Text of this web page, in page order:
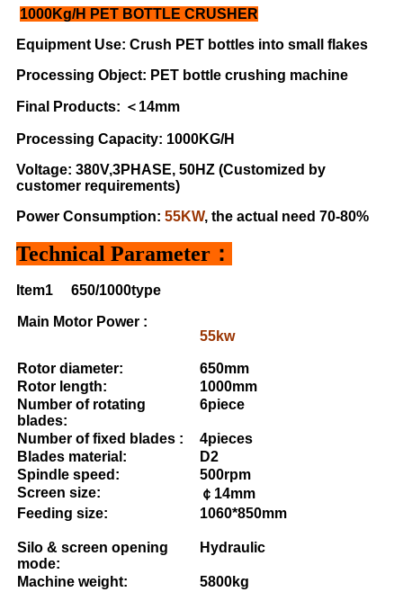
1000Kg/H PET BOTTLE CRUSHER
Equipment Use: Crush PET bottles into small flakes
Processing Object: PET bottle crushing machine
Final Products: ＜14mm
Processing Capacity: 1000KG/H
Voltage: 380V,3PHASE, 50HZ (Customized by
customer requirements)
Power Consumption: 55KW, the actual need 70-80%
Technical Parameter：
Item1 650/1000type
Main Motor Power :
55kw
Rotor diameter:
650mm
Rotor length:
1000mm
Number of rotating
blades:
6piece
Number of fixed blades :
4pieces
Blades material:
D2
Spindle speed:
500rpm
Screen size:
￠14mm
Feeding size:
1060*850mm
Silo & screen opening
mode:
Hydraulic
Machine weight: 5800kg